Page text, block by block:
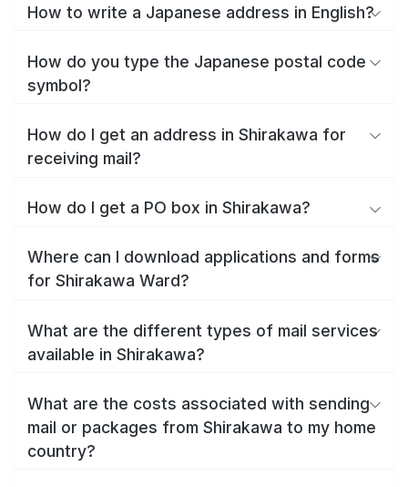
How to write a Japanese address in English?
How do you type the Japanese postal code
symbol?
How do I get an address in Shirakawa for
receiving mail?
How do I get a PO box in Shirakawa?
Where can I download applications and forms
for Shirakawa Ward?
What are the different types of mail services
available in Shirakawa?
What are the costs associated with sending
mail or packages from Shirakawa to my home
country?